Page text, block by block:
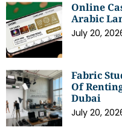
Online
Arabic
July 20,
Fabric
Of
Dubai
July 20,